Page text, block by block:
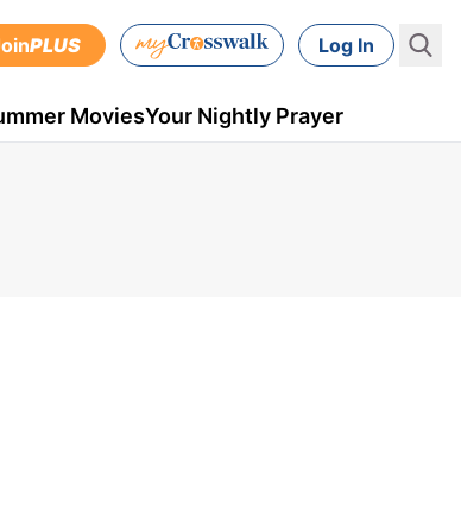
PLUS Log In
MoviesYour Nightly Prayer